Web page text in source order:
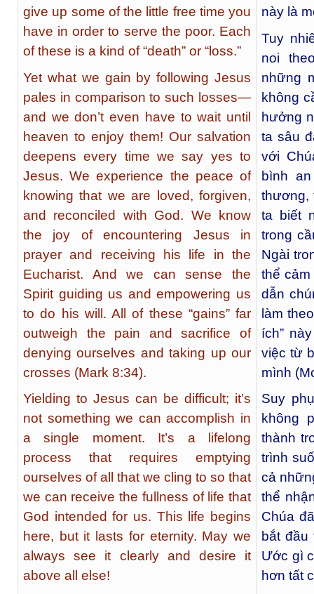
give up some of the little free time you
have in order to serve the poor. Each
of these is a kind of “death” or “loss.”
Yet what we gain by following Jesus
pales in comparison to such losses—
and we don’t even have to wait until
heaven to enjoy them! Our salvation
deepens every time we say yes to
Jesus. We experience the peace of
knowing that we are loved, forgiven,
and reconciled with God. We know
the joy of encountering Jesus in
prayer and receiving his life in the
Eucharist. And we can sense the
Spirit guiding us and empowering us
to do his will. All of these “gains” far
outweigh the pain and sacrifice of
denying ourselves and taking up our
crosses (Mark 8:34).
Yielding to Jesus can be difficult; it’s
not something we can accomplish in
a single moment. It’s a lifelong
process that requires emptying
ourselves of all that we cling to so that
we can receive the fullness of life that
God intended for us. This life begins
here, but it lasts for eternity. May we
always see it clearly and desire it
above all else!
này là
Tuy
noi
những
không
hưởng
ta sâu
với
bình
thương,
ta biết
trong
Ngài
thể
dẫn
làm
ích”
việc từ
mình
Suy
không
thành
trình
cả
thể
Chúa
bắt
Ước gì
hơn tất